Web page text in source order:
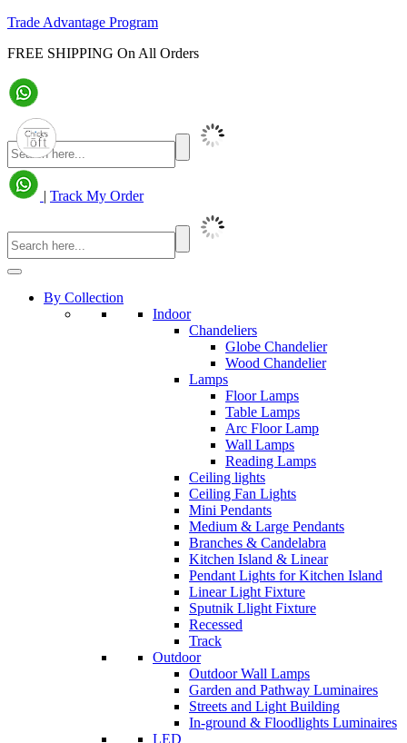
Trade Advantage Program
FREE SHIPPING On All Orders
| Track My Order
By Collection
Indoor
Chandeliers
Globe Chandelier
Wood Chandelier
Lamps
Floor Lamps
Table Lamps
Arc Floor Lamp
Wall Lamps
Reading Lamps
Ceiling lights
Ceiling Fan Lights
Mini Pendants
Medium & Large Pendants
Branches & Candelabra
Kitchen Island & Linear
Pendant Lights for Kitchen Island
Linear Light Fixture
Sputnik Llight Fixture
Recessed
Track
Outdoor
Outdoor Wall Lamps
Garden and Pathway Luminaires
Streets and Light Building
In-ground & Floodlights Luminaires
LED